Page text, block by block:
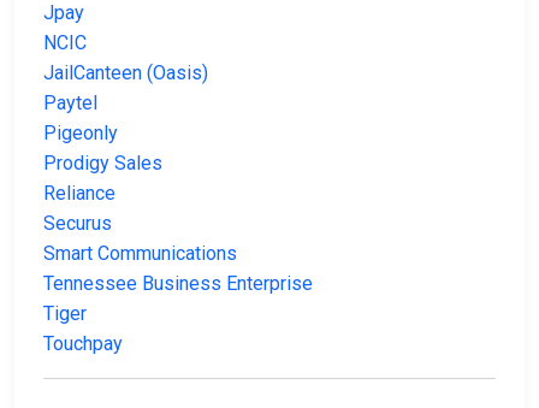
Jpay
NCIC
JailCanteen (Oasis)
Paytel
Pigeonly
Prodigy Sales
Reliance
Securus
Smart Communications
Tennessee Business Enterprise
Tiger
Touchpay